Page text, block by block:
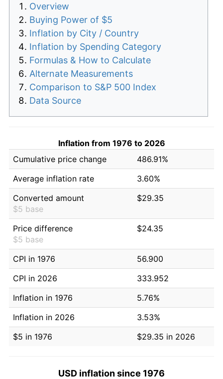
Overview
Buying Power of $5
Inflation by City / Country
Inflation by Spending Category
Formulas & How to Calculate
Alternate Measurements
Comparison to S&P 500 Index
Data Source
Inflation from 1976 to 2026
Cumulative price change
486.91%
Average inflation rate
3.60%
Converted amount
$5 base
$29.35
Price difference
$5 base
$24.35
CPI in 1976
56.900
CPI in 2026
333.952
Inflation in 1976
5.76%
Inflation in 2026
3.53%
$5 in 1976
$29.35 in 2026
USD inflation since 1976